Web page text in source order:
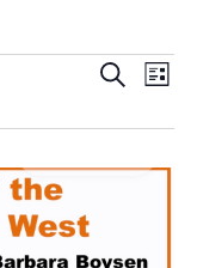
Events
and
Views
SearchList